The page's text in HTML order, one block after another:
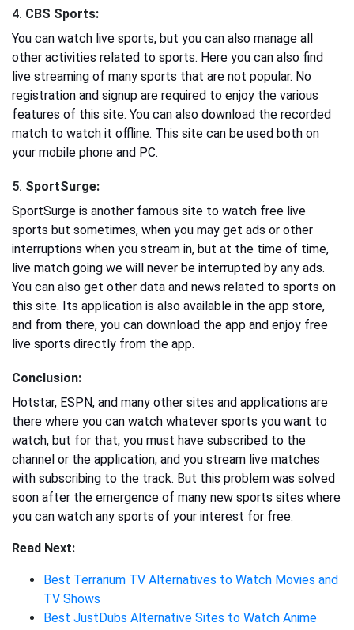
4. CBS Sports:
You can watch live sports, but you can also manage all
other activities related to sports. Here you can also find
live streaming of many sports that are not popular. No
registration and signup are required to enjoy the various
features of this site. You can also download the recorded
match to watch it offline. This site can be used both on
your mobile phone and PC.
5. SportSurge:
SportSurge is another famous site to watch free live
sports but sometimes, when you may get ads or other
interruptions when you stream in, but at the time of time,
live match going we will never be interrupted by any ads.
You can also get other data and news related to sports on
this site. Its application is also available in the app store,
and from there, you can download the app and enjoy free
live sports directly from the app.
Conclusion:
Hotstar, ESPN, and many other sites and applications are
there where you can watch whatever sports you want to
watch, but for that, you must have subscribed to the
channel or the application, and you stream live matches
with subscribing to the track. But this problem was solved
soon after the emergence of many new sports sites where
you can watch any sports of your interest for free.
Read Next:
Best Terrarium TV Alternatives to Watch Movies and
TV Shows
Best JustDubs Alternative Sites to Watch Anime